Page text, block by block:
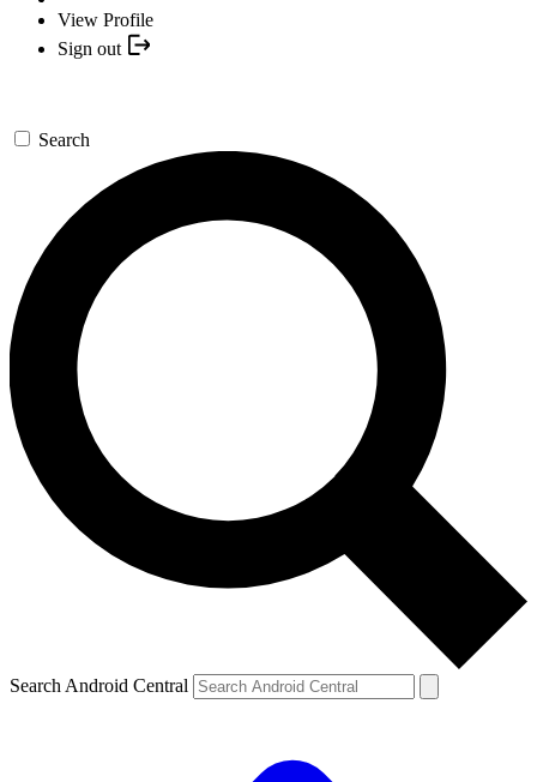
View Profile
Sign out
Search
Search Android Central